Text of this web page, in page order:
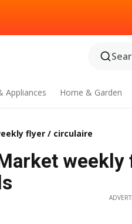
Appliances Home & Garden
flyer / circulaire